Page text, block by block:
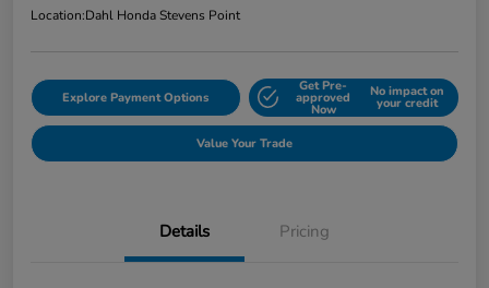
Location:Dahl Honda Stevens Point
Explore Payment Options
Get Pre-
approved
Now
No impact on
your credit
Value Your Trade
Details Pricing